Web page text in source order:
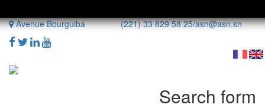
Avenue Bourguiba (221) 33 829 58 25/asn@asn.sn
Search form